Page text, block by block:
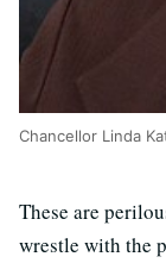
Chancellor Linda
These are
wrestle with the